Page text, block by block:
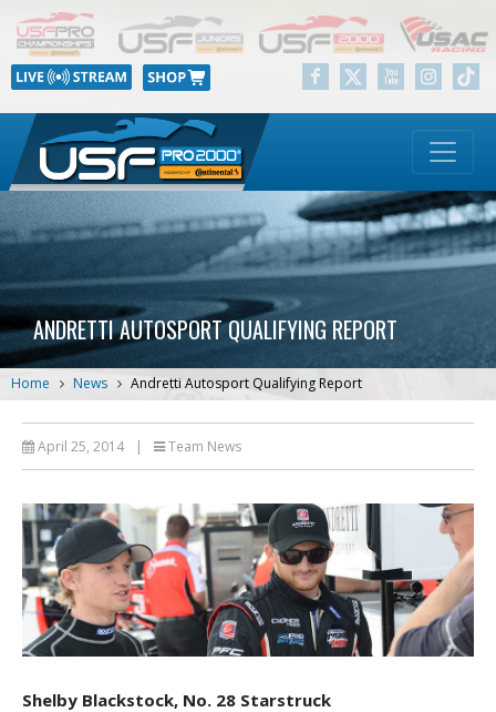
ANDRETTI AUTOSPORT QUALIFYING REPORT
Home News Andretti Autosport Qualifying Report
April 25, 2014 | Team News
Shelby Blackstock, No. 28 Starstruck